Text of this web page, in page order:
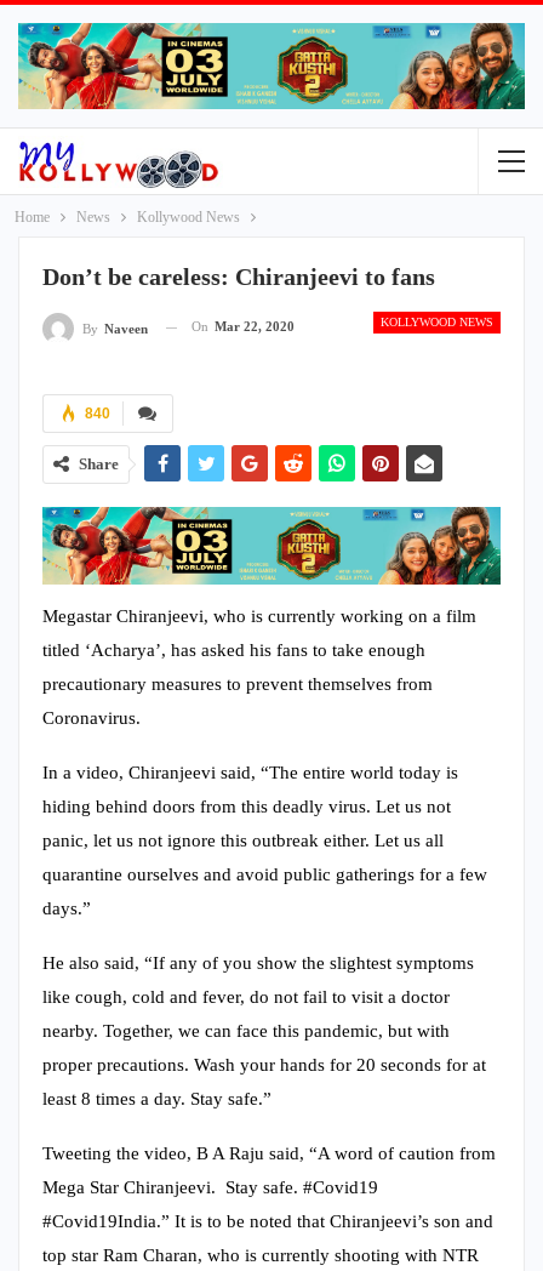
Home News Kollywood News
Don’t be careless: Chiranjeevi to fans
KOLLYWOOD NEWS
By Naveen On Mar 22, 2020
840
Share
Megastar Chiranjeevi, who is currently working on a film
titled ‘Acharya’, has asked his fans to take enough
precautionary measures to prevent themselves from
Coronavirus.
In a video, Chiranjeevi said, “The entire world today is
hiding behind doors from this deadly virus. Let us not
panic, let us not ignore this outbreak either. Let us all
quarantine ourselves and avoid public gatherings for a few
days.”
He also said, “If any of you show the slightest symptoms
like cough, cold and fever, do not fail to visit a doctor
nearby. Together, we can face this pandemic, but with
proper precautions. Wash your hands for 20 seconds for at
least 8 times a day. Stay safe.”
Tweeting the video, B A Raju said, “A word of caution from
Mega Star Chiranjeevi. Stay safe. #Covid19
#Covid19India.” It is to be noted that Chiranjeevi’s son and
top star Ram Charan, who is currently shooting with NTR